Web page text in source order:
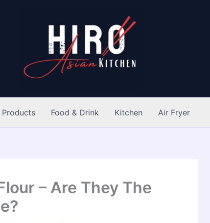
Products Food & Drink Kitchen Air Fryer
– Are They The